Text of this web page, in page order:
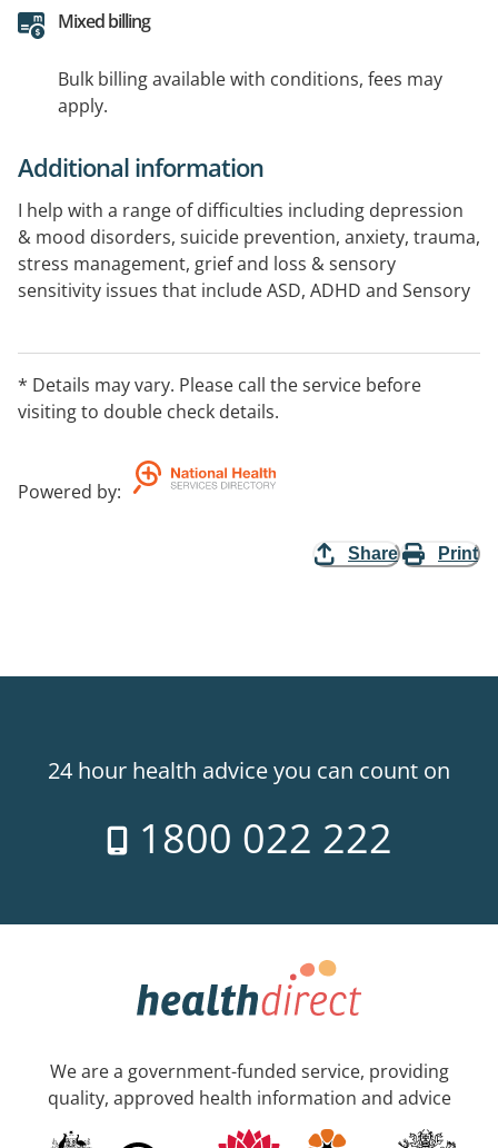
Mixed billing
Bulk billing available with conditions, fees may
apply.
Additional information
I help with a range of difficulties including depression
& mood disorders, suicide prevention, anxiety, trauma,
stress management, grief and loss & sensory
sensitivity issues that include ASD, ADHD and Sensory
* Details may vary. Please call the service before
visiting to double check details.
Powered by:
Share Print
24 hour health advice you can count on
1800 022 222
We are a government-funded service, providing
quality, approved health information and advice